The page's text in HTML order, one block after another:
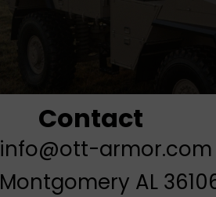
Contact
Montgomery AL
info@ott-armor.com